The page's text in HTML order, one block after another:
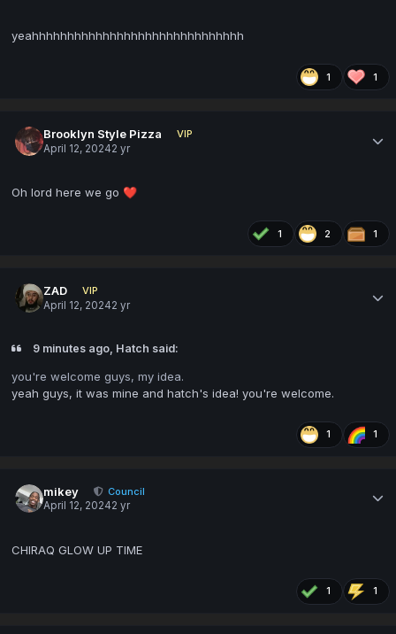
yeahhhhhhhhhhhhhhhhhhhhhhhhhhhhhh
1 1
Brooklyn Style Pizza
VIP
April 12, 20242 yr
Oh lord here we go ❤️
1 2 1
ZAD
VIP
April 12, 20242 yr
9 minutes ago, Hatch said:
you're welcome guys, my idea.
yeah guys, it was mine and hatch's idea! you're welcome.
1 1
mikey
Council
April 12, 20242 yr
CHIRAQ GLOW UP TIME
1 1